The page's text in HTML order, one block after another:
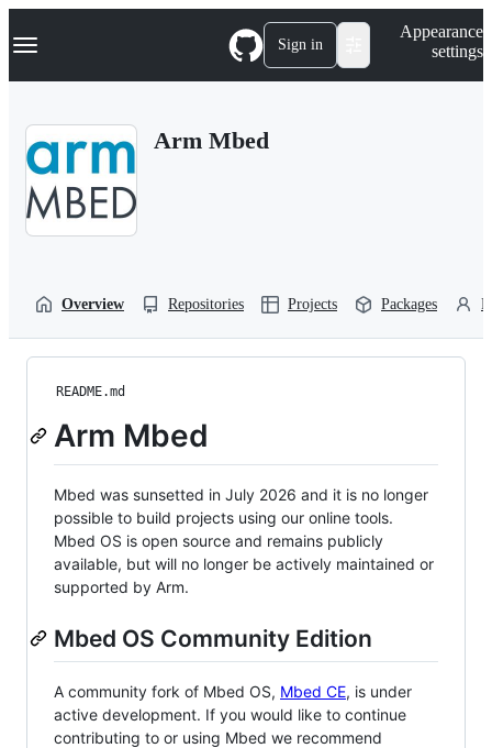
k
p
Navigation Menu Sign in
Appearance
settings
Arm Mbed
Overview Repositories Projects Packages
README.md
Arm Mbed
Mbed was sunsetted in July 2026 and it is no longer
possible to build projects using our online tools.
Mbed OS is open source and remains publicly
available, but will no longer be actively maintained or
supported by Arm.
Mbed OS Community Edition
A community fork of Mbed OS, Mbed CE, is under
active development. If you would like to continue
contributing to or using Mbed we recommend